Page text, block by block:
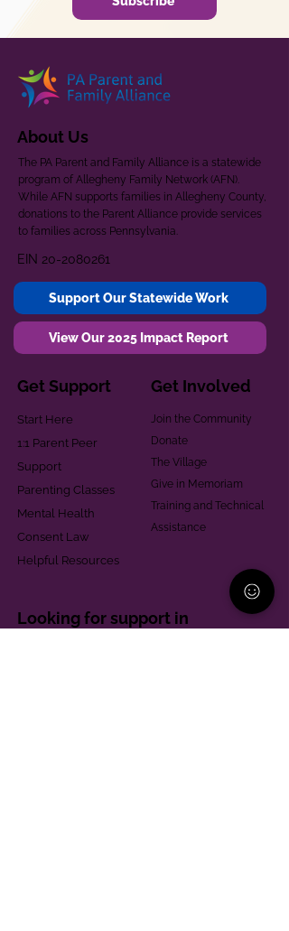
About Us
The PA Parent and Family Alliance is a statewide
program of Allegheny Family Network (AFN).
While AFN supports families in Allegheny County,
donations to the Parent Alliance provide services
to families across Pennsylvania.
EIN 20-2080261
Support Our Statewide Work
View Our 2025 Impact Report
Get Support
Start Here
1:1 Parent Peer
Support
Parenting Classes
Mental Health
Consent Law
Helpful Resources
Get Involved
Join the Community
Donate
The Village
Give in Memoriam
Training and Technical
Assistance
Looking for support in